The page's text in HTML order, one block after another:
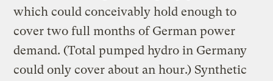
which could conceivably hold enough to
cover two full months of German power
demand. (Total pumped hydro in Germany
could only cover about an hour.) Synthetic